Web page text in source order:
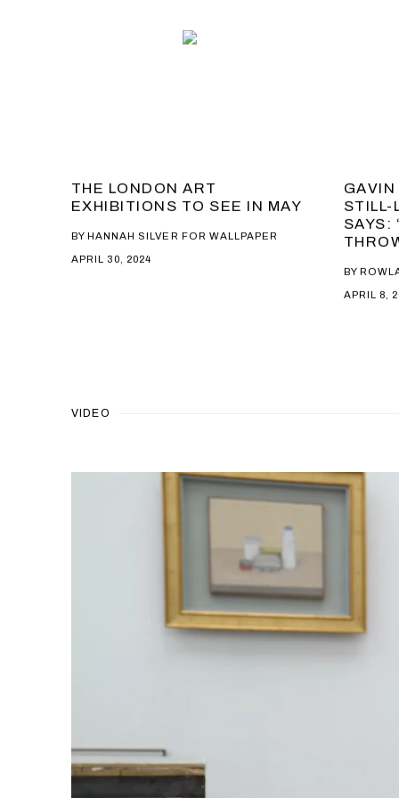
THE LONDON ART
EXHIBITIONS TO SEE IN MAY
BY HANNAH SILVER FOR WALLPAPER
APRIL 30, 2024
GAVIN
STILL-
SAYS:
BY
APRIL 8,
VIDEO